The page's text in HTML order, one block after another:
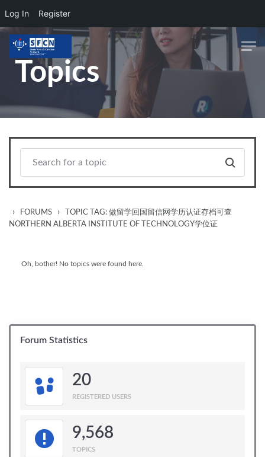
Log In Register
Skip to main content
Topics
› FORUMS ›
TOPIC TAG: 做留学回国留信网学历认证存档可查
NORTHERN ALBERTA INSTITUTE OF TECHNOLOGY学位证
Oh, bother! No topics were found here.
Forum Statistics
20
REGISTERED USERS
9,568
TOPICS